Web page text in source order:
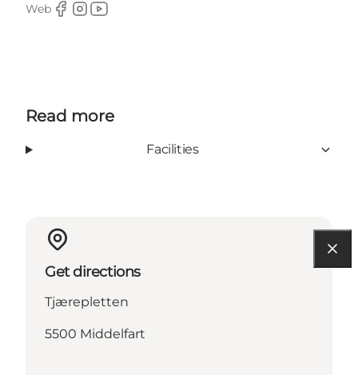
Web
Facebook
Instagram
Youtube
Read more
Facilities
Get directions
Tjærepletten
5500 Middelfart